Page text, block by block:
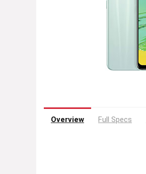
Overview Full Specs